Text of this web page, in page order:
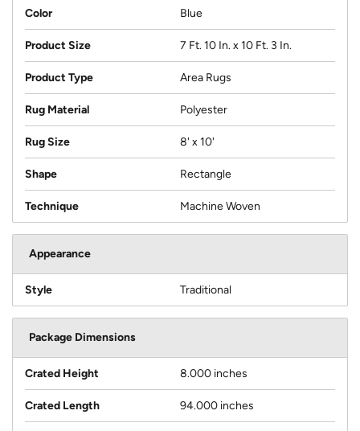
Color Blue
Product Size 7 Ft. 10 In. x 10 Ft. 3 In.
Product Type Area Rugs
Rug Material Polyester
Rug Size 8' x 10'
Shape Rectangle
Technique Machine Woven
Appearance
Style Traditional
Package Dimensions
Crated Height 8.000 inches
Crated Length 94.000 inches